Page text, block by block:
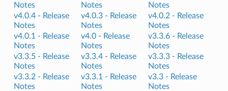
Notes
Notes
Notes
v4.0.4 - Release
Notes
v4.0.3 - Release
Notes
v4.0.2 - Release
Notes
v4.0.1 - Release
Notes
v4.0 - Release
Notes
v3.3.6 - Release
Notes
v3.3.5 - Release
Notes
v3.3.4 - Release
Notes
v3.3.3 - Release
Notes
v3.3.2 - Release
Notes
v3.3.1 - Release
Notes
v3.3 - Release
Notes